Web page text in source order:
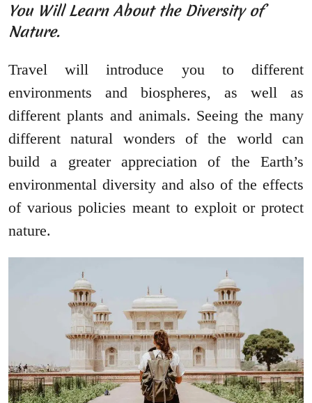
You Will Learn About the Diversity of
Nature.
Travel will introduce you to different
environments and biospheres, as well as
different plants and animals. Seeing the many
different natural wonders of the world can
build a greater appreciation of the Earth’s
environmental diversity and also of the effects
of various policies meant to exploit or protect
nature.